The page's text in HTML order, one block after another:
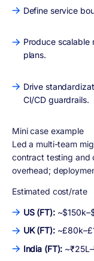
Define service
Produce scalable
plans.
Drive
CI/CD guardrails.
Mini case example
Led a multi-team
contract testing and
overhead;
Estimated cost/rate
US (FT):
UK (FT):
India (FT):